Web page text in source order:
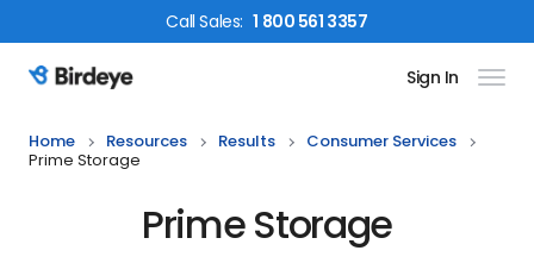
CallSales: 1 800 561 3357
Birdeye Logo Sign In
Home Resources Results
Consumer Services
Prime Storage
Prime Storage